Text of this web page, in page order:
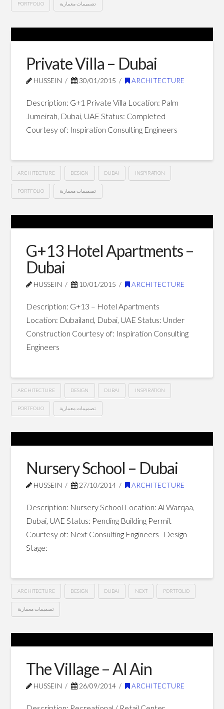
PORTFOLIO تصميمات معمارية
Hotel
Apartments
Private Villa – Dubai
HUSSEIN 30/01/2015 ARCHITECTURE
Description: G+1 Private Villa Location: Palm
Jumeirah, Dubai, UAE Status: Completed
Courtesy of: Inspiration Consulting Engineers
ARCHITECTURE DESIGN DUBAI INSPIRATION
PORTFOLIO تصميمات معمارية
Villa
Dubai01.30.2015
G+13 Hotel Apartments –
Dubai
HUSSEIN 10/01/2015 ARCHITECTURE
Description: G+13 – Hotel Apartments
Location: Dubailand, Dubai, UAE Status: Under
Construction Courtesy of: Inspiration Consulting
Engineers
ARCHITECTURE DESIGN DUBAI INSPIRATION
PORTFOLIO تصميمات معمارية
Hotel
Apartments
Nursery School – Dubai
HUSSEIN 27/10/2014 ARCHITECTURE
Description: Nursery School Location: Al Warqaa,
Dubai, UAE Status: Pending Building Permit
Courtesy of: Next Consulting Engineers Design
Stage:
ARCHITECTURE DESIGN DUBAI NEXT PORTFOLIO
تصميمات معمارية
School
Dubai10.27.2014
The Village – Al Ain
HUSSEIN 26/09/2014 ARCHITECTURE